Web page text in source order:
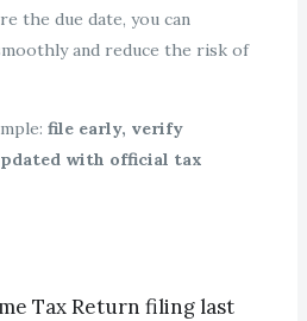
the due date, you can
and reduce the risk of
file early, verify
with official tax
Tax Return filing last